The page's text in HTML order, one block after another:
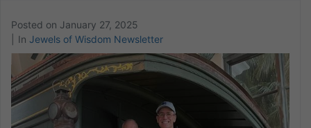
Posted on January 27, 2025
In Jewels of Wisdom Newsletter